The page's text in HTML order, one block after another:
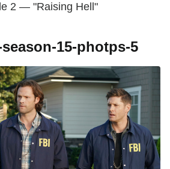
2 — "Raising Hell"
15-photps-5